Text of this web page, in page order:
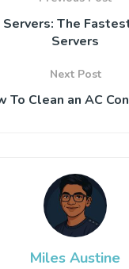
The
Servers
Next Post
To Clean an AC
Miles Austine